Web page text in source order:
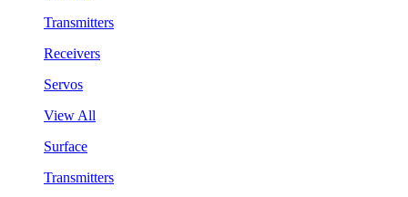
Transmitters
Receivers
Servos
View All
Surface
Transmitters